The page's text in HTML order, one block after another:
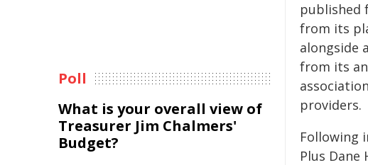
published
from its
alongside
from its
providers.
Following
Plus
Poll
What is your overall view of
Treasurer Jim Chalmers'
Budget?